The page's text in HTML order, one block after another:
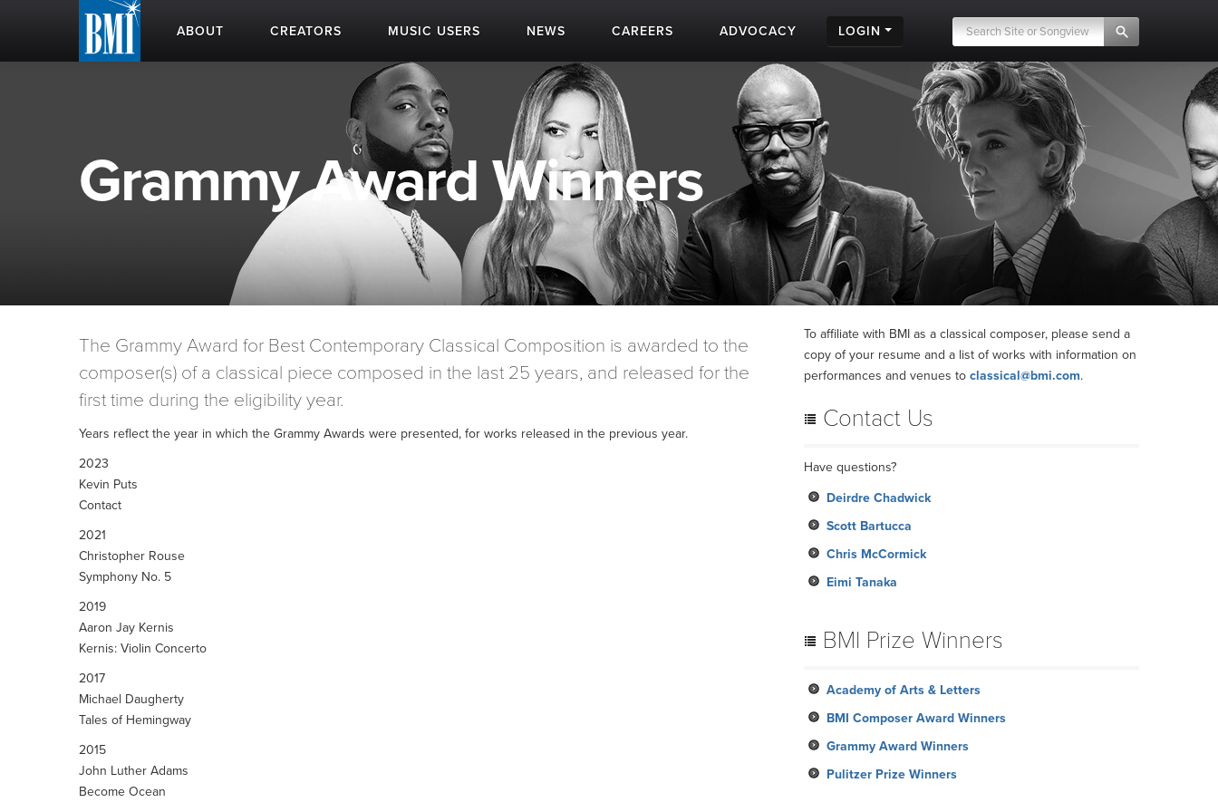
ABOUT CREATORS MUSIC USERS NEWS CAREERS ADVOCACY LOGIN
Grammy Award Winners
The Grammy Award for Best Contemporary Classical Composition is awarded to the
composer(s) of a classical piece composed in the last 25 years, and released for the
first time during the eligibility year.
Years reflect the year in which the Grammy Awards were presented, for works released in the previous year.
2023
Kevin Puts
Contact
2021
Christopher Rouse
Symphony No. 5
2019
Aaron Jay Kernis
Kernis: Violin Concerto
2017
Michael Daugherty
Tales of Hemingway
2015
John Luther Adams
Become Ocean
To affiliate with BMI as a classical composer, please send a
copy of your resume and a list of works with information on
performances and venues to classical@bmi.com.
Contact Us
Have questions?
Deirdre Chadwick
Scott Bartucca
Chris McCormick
Eimi Tanaka
BMI Prize Winners
Academy of Arts & Letters
BMI Composer Award Winners
Grammy Award Winners
Pulitzer Prize Winners